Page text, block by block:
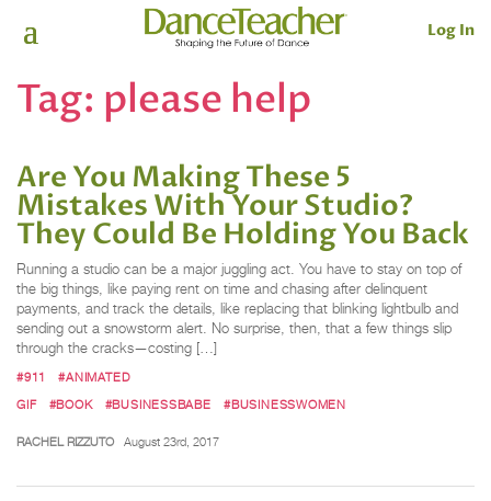
Log In
Tag: please help
Are You Making These 5
Mistakes With Your Studio?
They Could Be Holding You Back
Running a studio can be a major juggling act. You have to stay on top of
the big things, like paying rent on time and chasing after delinquent
payments, and track the details, like replacing that blinking lightbulb and
sending out a snowstorm alert. No surprise, then, that a few things slip
through the cracks—costing […]
#911
#ANIMATED
GIF
#BOOK #BUSINESSBABE #BUSINESSWOMEN
RACHEL RIZZUTO August 23rd, 2017